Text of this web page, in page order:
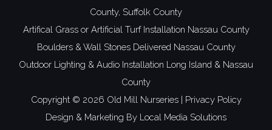
County, Suffolk County
Artifical Grass or Artificial Turf Installation Nassau County
Boulders & Wall Stones Delivered Nassau County
Outdoor Lighting & Audio Installation Long Island & Nassau
County
Copyright © 2026 Old Mill Nurseries | Privacy Policy
Design & Marketing By Local Media Solutions